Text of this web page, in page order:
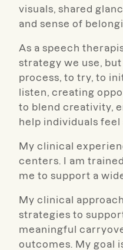
visuals, shared
and sense of
As a speech
strategy we use,
process, to try, to
listen, creating
to blend creativity,
help individuals feel
My clinical
centers. I am
me to support a
My clinical
strategies to
meaningful
outcomes. My goal